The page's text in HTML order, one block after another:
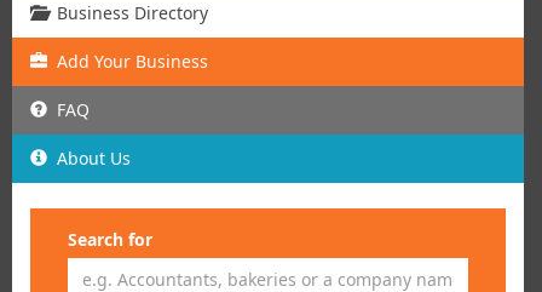
Business Directory
Add Your Business
FAQ
About Us
Search for